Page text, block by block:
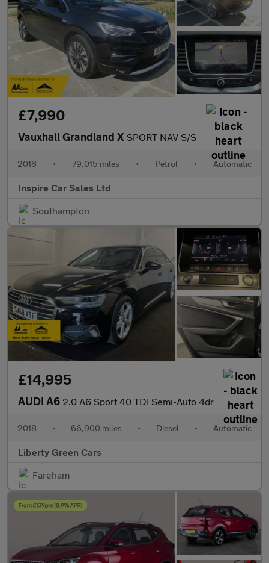
£7,990
Vauxhall Grandland X SPORT NAV S/S
2018 • 79,015 miles • Petrol • Automatic
Inspire Car Sales Ltd
Southampton
£14,995
AUDI A6 2.0 A6 Sport 40 TDI Semi-Auto 4dr
2018 • 66,900 miles • Diesel • Automatic
Liberty Green Cars
Fareham